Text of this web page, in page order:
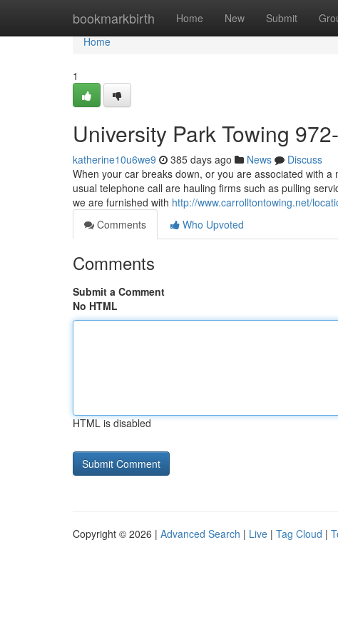
bookmarkbirth Home New Submit
Home
Home
1
University Park Towing
katherine10u6we9 385 days ago News
Discuss
When your car breaks down, or you are associated with
usual telephone call are hauling firms such as pulling
we are furnished with http://www.carrolltontowing.net/
Comments
Who Upvoted
Comments
Submit a Comment
No HTML
HTML is disabled
Copyright © 2026 | Advanced Search | Live | Tag Cloud |